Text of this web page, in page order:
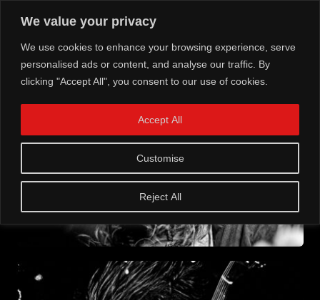
We value your privacy
We use cookies to enhance your browsing experience, serve
personalised ads or content, and analyse our traffic. By
clicking "Accept All", you consent to our use of cookies.
Customise
Reject All
Accept All